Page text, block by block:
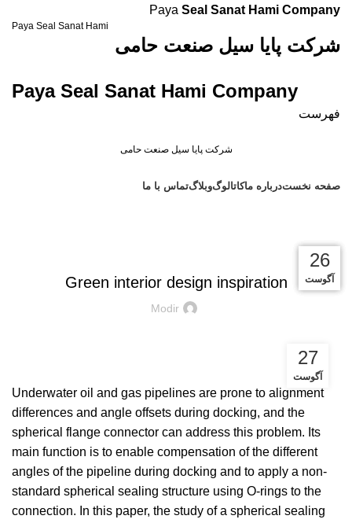
Paya Seal Sanat Hami Company
شرکت پایا سیل صنعت حامی
Paya Seal Sanat Hami Company
فهرست
شرکت پایا سیل صنعت حامی
صفحه نخستدرباره ماکاتالوگوبلاگتماس با ما
Green interior design inspiration
Modir
27
آگوست
Underwater oil and gas pipelines are prone to alignment
differences and angle offsets during docking, and the
spherical flange connector can address this problem. Its
main function is to enable compensation of the different
angles of the pipeline during docking and to apply a non-
standard spherical sealing structure using O-rings to the
connection. In this paper, the study of a spherical sealing
27
آگوست
27
آگوست
26
آگوست
26
آگوست